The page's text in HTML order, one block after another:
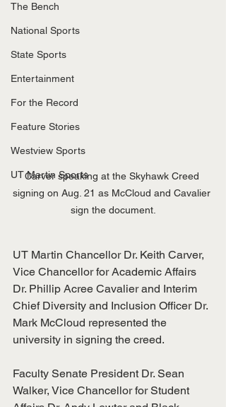
The Bench
National Sports
State Sports
Entertainment
For the Record
Feature Stories
Westview Sports
UT Martin Sports
Carver speaking at the Skyhawk Creed
signing on Aug. 21 as McCloud and Cavalier
sign the document.
UT Martin Chancellor Dr. Keith Carver,
Vice Chancellor for Academic Affairs
Dr. Phillip Acree Cavalier and Interim
Chief Diversity and Inclusion Officer Dr.
Mark McCloud represented the
university in signing the creed.
Faculty Senate President Dr. Sean
Walker, Vice Chancellor for Student